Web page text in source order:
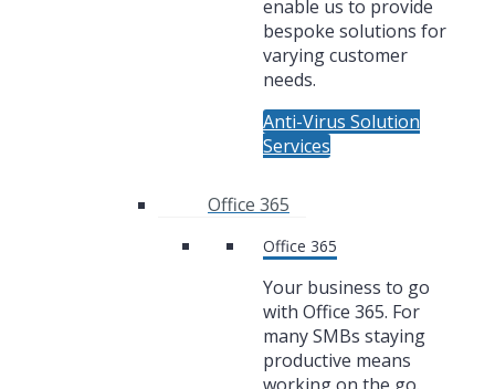
enable us to provide
bespoke solutions for
varying customer
needs.
Anti-Virus Solution
Services
Office 365
Office 365
Your business to go
with Office 365. For
many SMBs staying
productive means